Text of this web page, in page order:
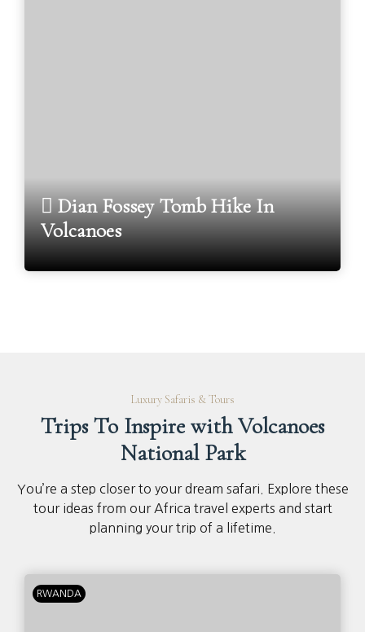
Dian Fossey Tomb Hike In
Volcanoes
Luxury Safaris & Tours
Trips To Inspire with Volcanoes
National Park
You’re a step closer to your dream safari. Explore these
tour ideas from our Africa travel experts and start
planning your trip of a lifetime.
RWANDA